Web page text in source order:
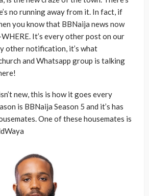
no running away from it. In fact, if
you know that BBNaija news now
It’s every other post on our
other notification, it’s what
and Whatsapp group is talking
new, this is how it goes every
is BBNaija Season 5 and it’s has
One of these housemates is